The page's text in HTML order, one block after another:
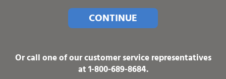
CONTINUE
Or call one of our customer service representatives
at1-800-689-8684.